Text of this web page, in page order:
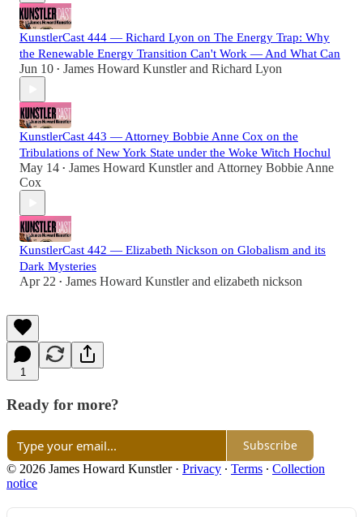
KunstlerCast 444 — Richard Lyon on The Energy Trap: Why
the Renewable Energy Transition Can't Work — And What Can
Jun 10 • James Howard Kunstlerand Richard Lyon
KunstlerCast 443 — Attorney Bobbie Anne Cox on the
Tribulations of New York State under the Woke Witch Hochul
May 14 • James Howard Kunstlerand Attorney Bobbie Anne
Cox
KunstlerCast 442 — Elizabeth Nickson on Globalism and its
Dark Mysteries
Apr 22 • James Howard Kunstlerand elizabeth nickson
1
Ready for more?
Subscribe
© 2026 James Howard Kunstler· Privacy ∙ Terms ∙ Collection
notice